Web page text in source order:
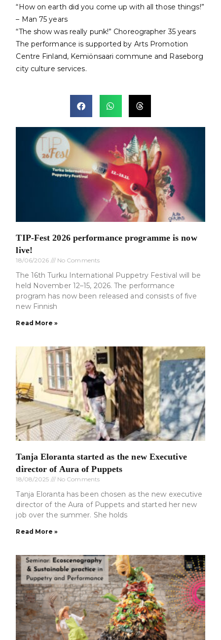
“How on earth did you come up with all those things!”
– Man 75 years
“The show was really punk!” Choreographer 35 years
The performance is supported by Arts Promotion
Centre Finland, Kemiönsaari commune and Raseborg
city culture services.
TIP-Fest 2026 performance programme is now
live!
18/06/2026 No Comments
The 16th Turku International Puppetry Festival will be
held November 12–15, 2026. The performance
program has now been released and consists of five
new Finnish
Read More »
Tanja Eloranta started as the new Executive
director of Aura of Puppets
18/08/2025 No Comments
Tanja Eloranta has been chosen as the new executive
director of the Aura of Puppets and started her new
job over the summer. She holds
Read More »